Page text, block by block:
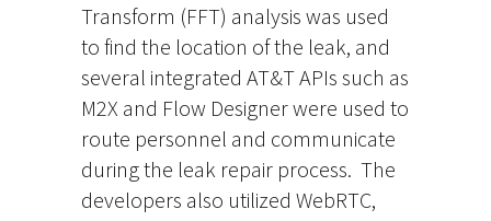
Transform (FFT) analysis was used
to find the location of the leak, and
several integrated AT&T APIs such as
M2X and Flow Designer were used to
route personnel and communicate
during the leak repair process. The
developers also utilized WebRTC,